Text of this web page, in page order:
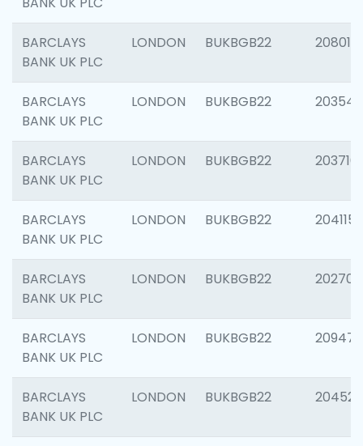
BARCLAYS
BANK UK PLC
LONDON BUKBGB22 208014
BARCLAYS
BANK UK PLC
LONDON BUKBGB22 203547
BARCLAYS
BANK UK PLC
LONDON BUKBGB22 203716
BARCLAYS
BANK UK PLC
LONDON BUKBGB22 204115
BARCLAYS
BANK UK PLC
LONDON BUKBGB22 202705
BARCLAYS
BANK UK PLC
LONDON BUKBGB22 209474
BARCLAYS
BANK UK PLC
LONDON BUKBGB22 204528